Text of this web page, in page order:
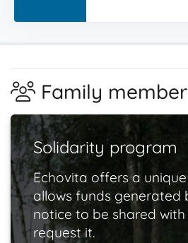
Family member
Solidarity program
Echovita offers a
allows funds generated
notice to be shared
request it.